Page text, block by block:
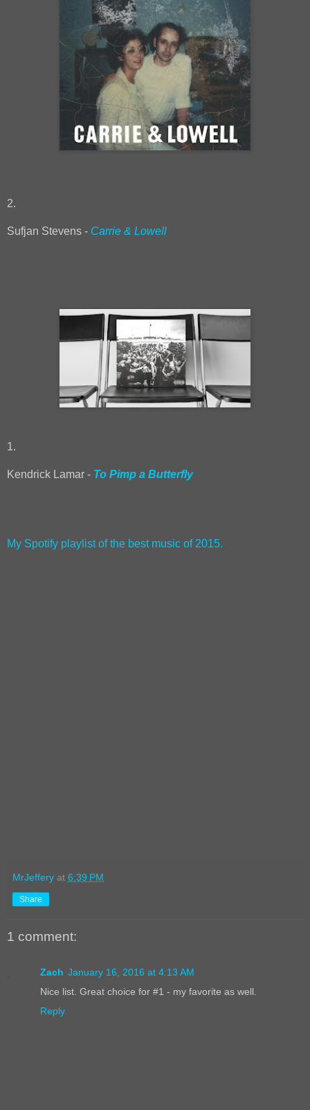
2.
Sufjan Stevens - Carrie & Lowell
1.
Kendrick Lamar - To Pimp a Butterfly
My Spotify playlist of the best music of 2015.
MrJeffery at 6:39 PM
Share
1 comment:
Zach January 16, 2016 at 4:13 AM
Nice list. Great choice for #1 - my favorite as well.
Reply